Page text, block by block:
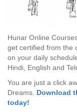
Hunar Online
get certified from the
on your daily
Hindi, English and
You are just a click
Dreams. Download
today!